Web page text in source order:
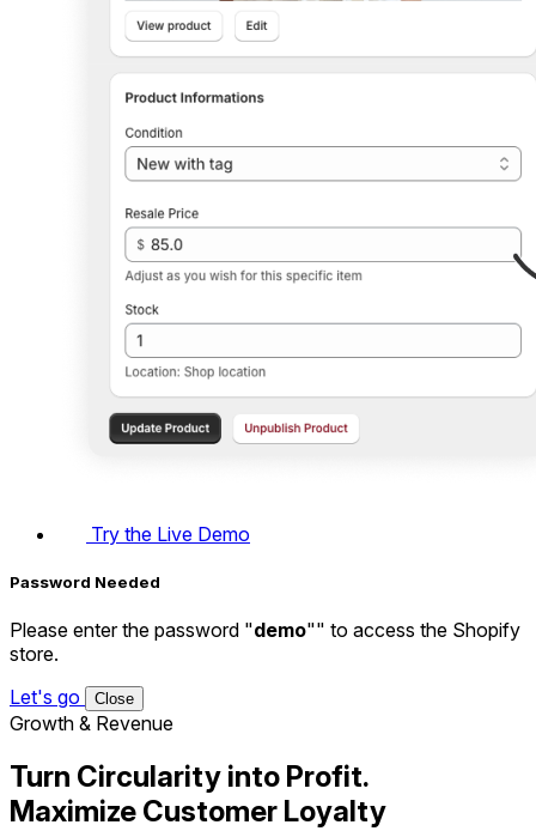
Try the Live Demo
Password Needed
Please enter the password "demo"" to access the Shopify
store.
Let's go
Close
Growth & Revenue
Turn Circularity into Profit.
Maximize Customer Loyalty
0
2
3
5
6
0
2
3